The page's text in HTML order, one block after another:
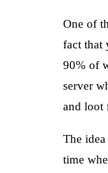
One of
fact that
90% of
server
and loot
The
time